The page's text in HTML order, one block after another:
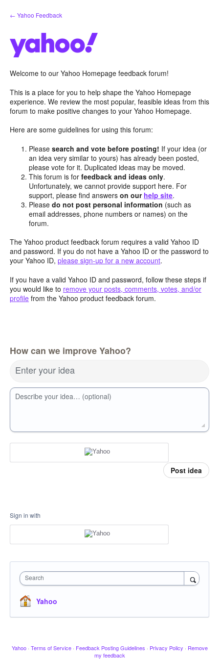
Skip
to
← Yahoo Feedback
Welcome to our Yahoo Homepage feedback forum!
This is a place for you to help shape the Yahoo Homepage
experience. We review the most popular, feasible ideas from this
forum to make positive changes to your Yahoo Homepage.
Here are some guidelines for using this forum:
Pleasesearch and vote before posting! If your idea (or
an idea very similar to yours) has already been posted,
please vote for it. Duplicated ideas may be moved.
This forum is forfeedback and ideas only.
Unfortunately, we cannot provide support here. For
support, please find answerson our help site.
Pleasedo not post personal information (such as
email addresses, phone numbers or names) on the
forum.
The Yahoo product feedback forum requires a valid Yahoo ID
and password. If you do not have a Yahoo ID or the password to
your Yahoo ID, please sign-up for a new account.
If you have a valid Yahoo ID and password, follow these steps if
you would like to remove your posts, comments, votes, and/or
profile from the Yahoo product feedback forum.
How can we improve Yahoo?
Enter your idea
Describe your idea… (optional)
Post idea
Sign in with
Search
Yahoo
Yahoo · Terms of Service · Feedback Posting Guidelines · Privacy Policy · Remove
my feedback